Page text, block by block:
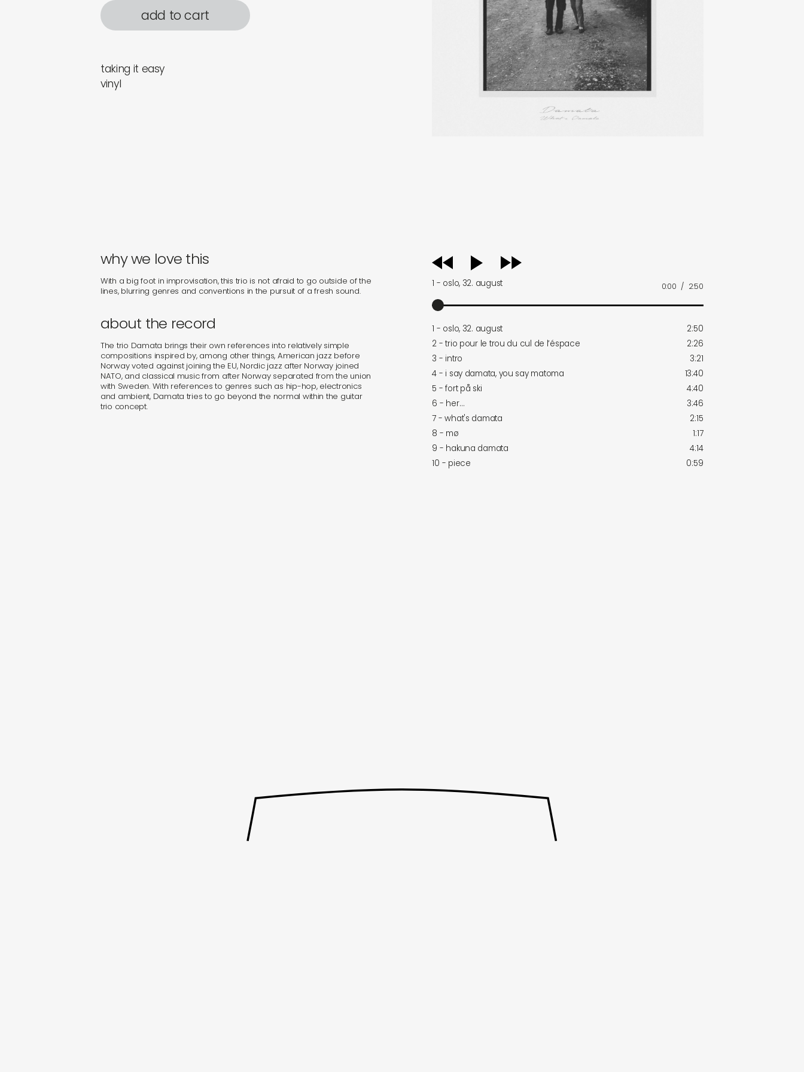
add to cart
taking it easy
vinyl
why we love this
With a big foot in improvisation, this trio is not afraid to go outside of the
lines, blurring genres and conventions in the pursuit of a fresh sound.
about the record
The trio Damata brings their own references into relatively simple
compositions inspired by, among other things, American jazz before
Norway voted against joining the EU, Nordic jazz after Norway joined
NATO, and classical music from after Norway separated from the union
with Sweden. With references to genres such as hip-hop, electronics
and ambient, Damata tries to go beyond the normal within the guitar
trio concept.
audio
player
1 - oslo, 32. august 0:00 / 2:50
1 - oslo, 32. august
2:50
2 - trio pour le trou du cul de l’éspace
2:26
3 - intro
3:21
4 - i say damata, you say matoma
13:40
5 - fort på ski
4:40
6 - her…
3:46
7 - what's damata
2:15
8 - mø
1:17
9 - hakuna damata
4:14
10 - piece
0:59